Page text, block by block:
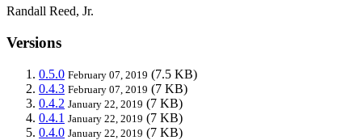
Randall Reed, Jr.
Versions
0.5.0 February 07, 2019 (7.5 KB)
0.4.3 February 07, 2019 (7 KB)
0.4.2 January 22, 2019 (7 KB)
0.4.1 January 22, 2019 (7 KB)
0.4.0 January 22, 2019 (7 KB)